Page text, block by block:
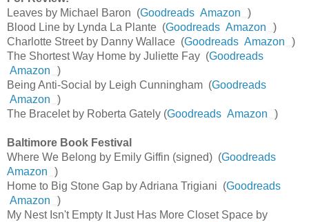
Leaves by Michael Baron (Goodreads Amazon
)
Blood Line by Lynda La Plante (Goodreads Amazon
)
Charlotte Street by Danny Wallace (Goodreads Amazon
)
The Shortest Way Home by Juliette Fay (Goodreads
Amazon
)
Being Anti-Social by Leigh Cunningham (Goodreads
Amazon
)
The Bracelet by Roberta Gately (Goodreads Amazon )
Baltimore Book Festival
Where We Belong by Emily Giffin (signed) (Goodreads
Amazon
)
Home to Big Stone Gap by Adriana Trigiani (Goodreads
Amazon
)
My Nest Isn't Empty It Just Has More Closet Space by